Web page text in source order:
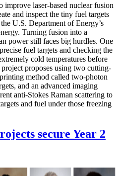
improve laser-based nuclear fusion
and inspect the tiny fuel targets
U.S. Department of Energy’s
Turning fusion into a
power still faces big hurdles. One
fuel targets and checking the
cold temperatures before
proposes using two cutting-
method called two-photon
and an advanced imaging
anti-Stokes Raman scattering to
and fuel under those freezing
secure Year 2